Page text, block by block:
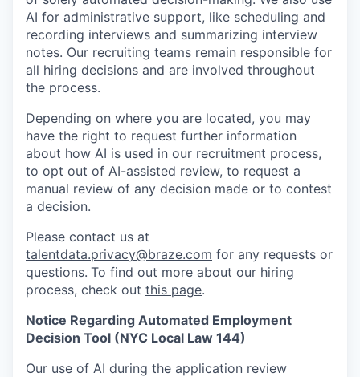
AI for administrative support, like scheduling and
recording interviews and summarizing interview
notes. Our recruiting teams remain responsible for
all hiring decisions and are involved throughout
the process.
Depending on where you are located, you may
have the right to request further information
about how AI is used in our recruitment process,
to opt out of AI-assisted review, to request a
manual review of any decision made or to contest
a decision.
Please contact us at
talentdata.privacy@braze.com for any requests or
questions. To find out more about our hiring
process, check out this page.
Notice Regarding Automated Employment
Decision Tool (NYC Local Law 144)
Our use of AI during the application review